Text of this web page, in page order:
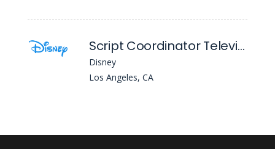
Script Coordinator Television Animation
Disney
Los Angeles, CA